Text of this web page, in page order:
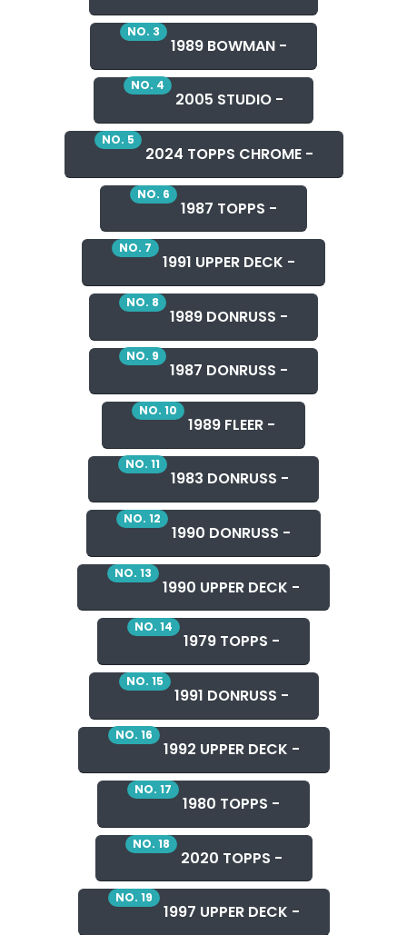
NO. 3
1989 BOWMAN -
NO. 4
2005 STUDIO -
NO. 5
2024 TOPPS CHROME -
NO. 6
1987 TOPPS -
NO. 7
1991 UPPER DECK -
NO. 8
1989 DONRUSS -
NO. 9
1987 DONRUSS -
NO. 10
1989 FLEER -
NO. 11
1983 DONRUSS -
NO. 12
1990 DONRUSS -
NO. 13
1990 UPPER DECK -
NO. 14
1979 TOPPS -
NO. 15
1991 DONRUSS -
NO. 16
1992 UPPER DECK -
NO. 17
1980 TOPPS -
NO. 18
2020 TOPPS -
NO. 19
1997 UPPER DECK -